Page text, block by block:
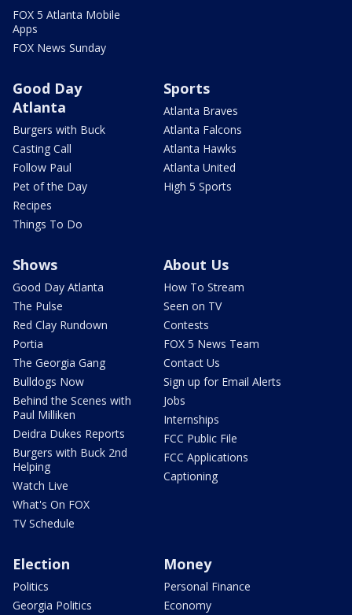
FOX 5 Atlanta Mobile
Apps
FOX News Sunday
Good Day
Atlanta
Burgers with Buck
Casting Call
Follow Paul
Pet of the Day
Recipes
Things To Do
Sports
Atlanta Braves
Atlanta Falcons
Atlanta Hawks
Atlanta United
High 5 Sports
Shows
Good Day Atlanta
The Pulse
Red Clay Rundown
Portia
The Georgia Gang
Bulldogs Now
Behind the Scenes with
Paul Milliken
Deidra Dukes Reports
Burgers with Buck 2nd
Helping
Watch Live
What's On FOX
TV Schedule
About Us
How To Stream
Seen on TV
Contests
FOX 5 News Team
Contact Us
Sign up for Email Alerts
Jobs
Internships
FCC Public File
FCC Applications
Captioning
Election
Politics
Georgia Politics
Money
Personal Finance
Economy